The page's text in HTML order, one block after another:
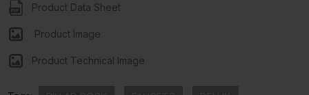
Product Data Sheet
Product Image
Product Technical Image